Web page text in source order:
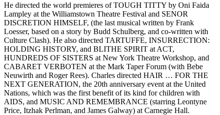
He directed the world premieres of TOUGH TITTY by Oni Faida
Lampley at the Williamstown Theatre Festival and SENOR
DISCRETION HIMSELF, (the last musical written by Frank
Loesser, based on a story by Budd Schulberg, and co-written with
Culture Clash). He also directed TARTUFFE, INSURRECTION:
HOLDING HISTORY, and BLITHE SPIRIT at ACT,
HUNDREDS OF SISTERS at New York Theatre Workshop, and
CABARET VERBOTEN at the Mark Taper Forum (with Bebe
Neuwirth and Roger Rees). Charles directed HAIR … FOR THE
NEXT GENERATION, the 20th anniversary event at the United
Nations, which was the first benefit of its kind for children with
AIDS, and MUSIC AND REMEMBRANCE (starring Leontyne
Price, Itzhak Perlman, and James Galway) at Carnegie Hall.